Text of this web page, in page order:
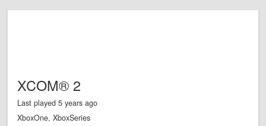
XCOM® 2
Last played 5 years ago
XboxOne, XboxSeries